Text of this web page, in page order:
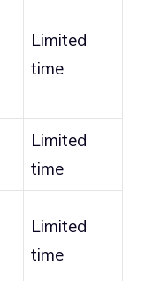
Limited
time
Limited
time
Limited
time